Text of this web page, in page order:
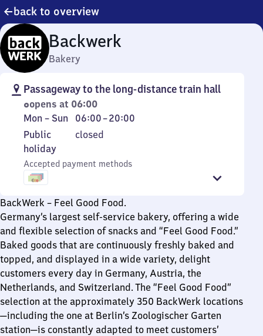
back to overview
Backwerk
Bakery
Passageway to the long-distance train hall
opens at 06:00
Monday
to
Sunday
Mon – Sun 06:00–20:00
From
6
20
Public
holiday
Public
holiday
closed
Accepted payment methods
BackWerk – Feel Good Food.
Germany’s largest self-service bakery, offering a wide
and flexible selection of snacks and “Feel Good Food.”
Baked goods that are continuously freshly baked and
topped, and displayed in a wide variety, delight
customers every day in Germany, Austria, the
Netherlands, and Switzerland. The “Feel Good Food”
selection at the approximately 350 BackWerk locations
—including the one at Berlin’s Zoologischer Garten
station—is constantly adapted to meet customers’